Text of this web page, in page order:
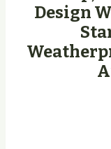
Design